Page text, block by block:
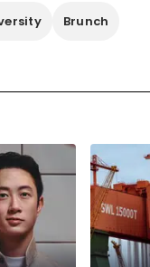
Brunch